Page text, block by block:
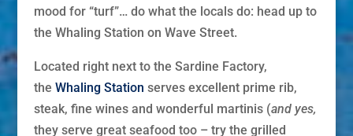
mood for “turf”… do what the locals do: head up to
the Whaling Station on Wave Street.
Located right next to the Sardine Factory,
the Whaling Station serves excellent prime rib,
steak, fine wines and wonderful martinis (and yes,
they serve great seafood too – try the grilled